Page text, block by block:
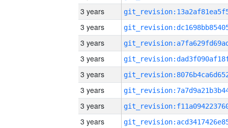
3 years
3 years
3 years
3 years
3 years
3 years
3 years
3 years